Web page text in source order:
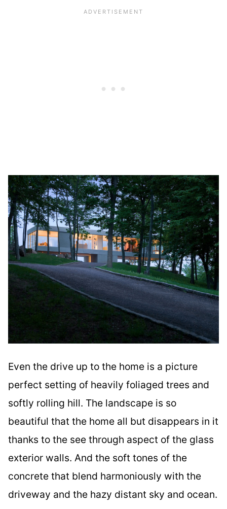
Even the drive up to the home is a picture
perfect setting of heavily foliaged trees and
softly rolling hill. The landscape is so
beautiful that the home all but disappears in it
thanks to the see through aspect of the glass
exterior walls. And the soft tones of the
concrete that blend harmoniously with the
driveway and the hazy distant sky and ocean.